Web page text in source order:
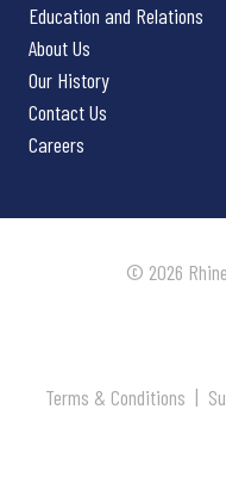
Education and Relations
About Us
Our History
Contact Us
Careers
© 2026
Terms & Conditions |